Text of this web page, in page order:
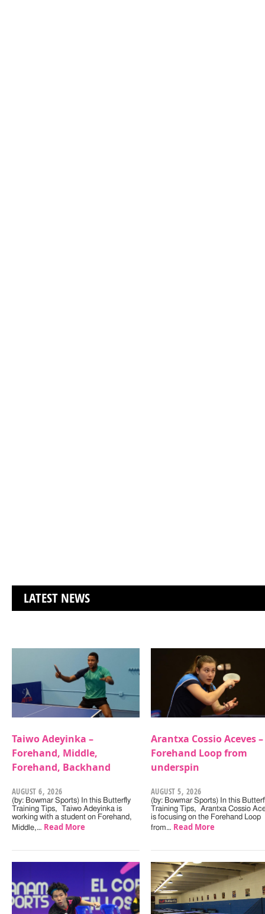
LATEST NEWS
Taiwo Adeyinka –
Forehand, Middle,
Forehand, Backhand
AUGUST 6, 2026
(by: Bowmar Sports) In this Butterfly
Training Tips, Taiwo Adeyinka is
working with a student on Forehand,
Middle,… Read More
Arantxa Cossio Aceves –
Forehand Loop from
underspin
AUGUST 5, 2026
(by: Bowmar Sports) In this
Training Tips, Arantxa Cossio
is focusing on the Forehand Loop
from… Read More